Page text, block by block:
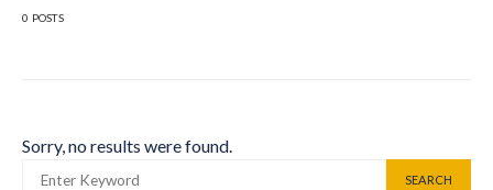
0 POSTS
Sorry, no results were found.
SEARCH